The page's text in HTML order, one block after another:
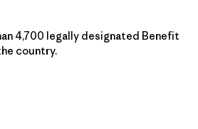
4,700 legally designated Benefit
country.